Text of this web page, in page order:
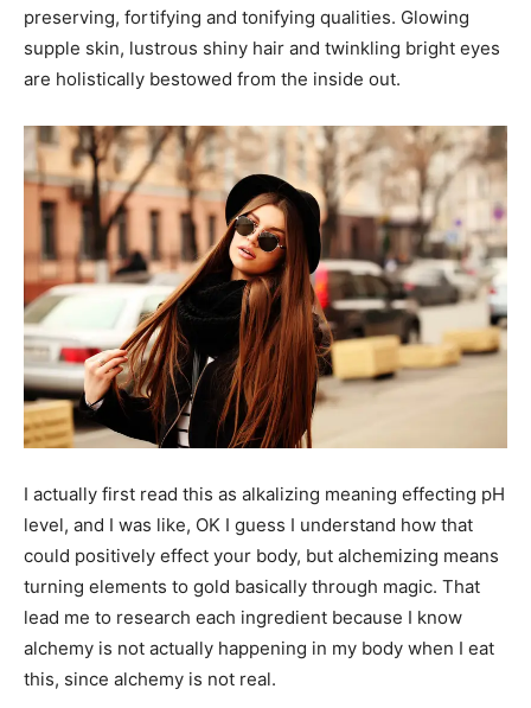
preserving, fortifying and tonifying qualities. Glowing
supple skin, lustrous shiny hair and twinkling bright eyes
are holistically bestowed from the inside out.
I actually first read this as alkalizing meaning effecting pH
level, and I was like, OK I guess I understand how that
could positively effect your body, but alchemizing means
turning elements to gold basically through magic. That
lead me to research each ingredient because I know
alchemy is not actually happening in my body when I eat
this, since alchemy is not real.